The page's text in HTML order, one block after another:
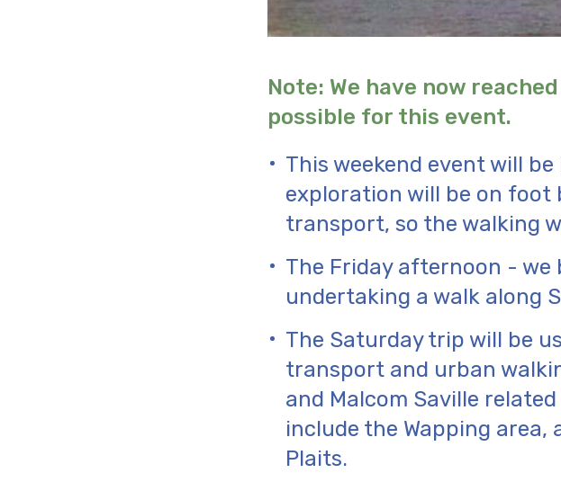
Note: We have now
possible for this event.
This weekend event will
exploration will be on foot
transport, so the walking
The Friday afternoon - we
undertaking a walk along
The Saturday trip will be
transport and urban
and Malcom Saville
include the Wapping area,
Plaits.